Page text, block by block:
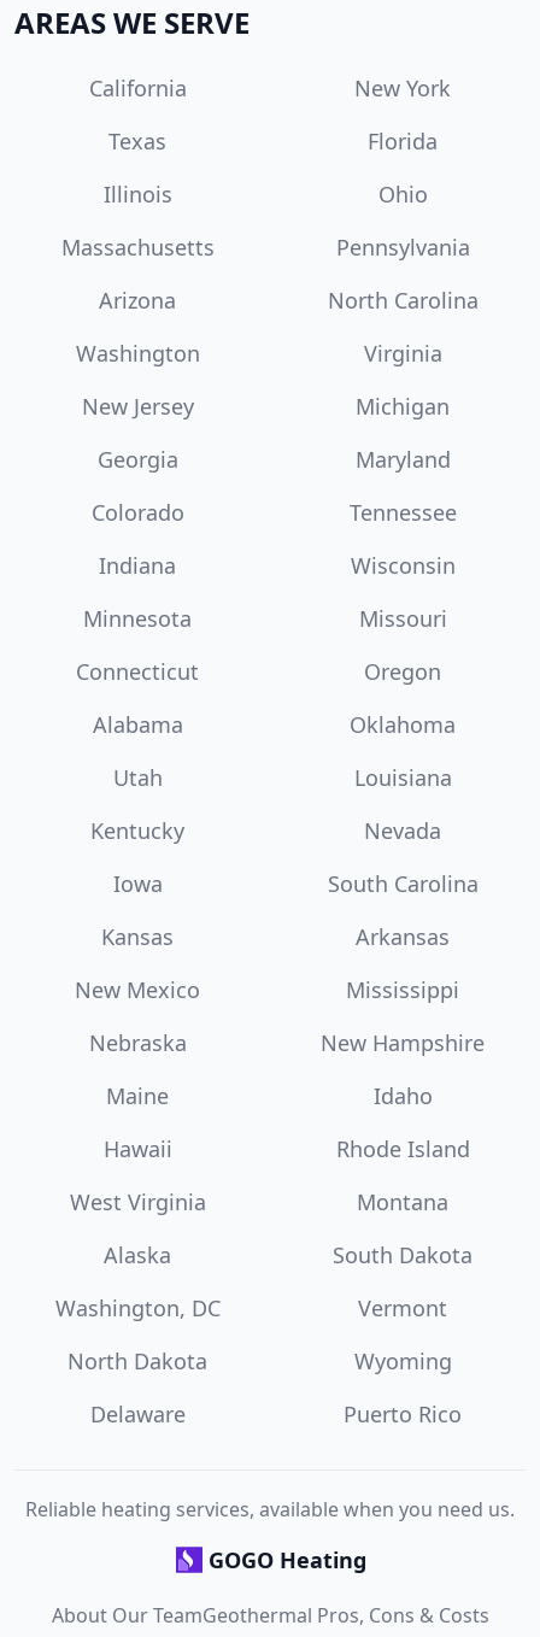
AREAS WE SERVE
California
New York
Texas
Florida
Illinois
Ohio
Massachusetts
Pennsylvania
Arizona
North Carolina
Washington
Virginia
New Jersey
Michigan
Georgia
Maryland
Colorado
Tennessee
Indiana
Wisconsin
Minnesota
Missouri
Connecticut
Oregon
Alabama
Oklahoma
Utah
Louisiana
Kentucky
Nevada
Iowa
South Carolina
Kansas
Arkansas
New Mexico
Mississippi
Nebraska
New Hampshire
Maine
Idaho
Hawaii
Rhode Island
West Virginia
Montana
Alaska
South Dakota
Washington, DC
Vermont
North Dakota
Wyoming
Delaware
Puerto Rico
Reliable heating services, available when you need us.
GOGO Heating
About Our TeamGeothermal Pros, Cons & Costs